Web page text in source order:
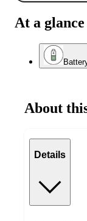
At a glance
About
Details